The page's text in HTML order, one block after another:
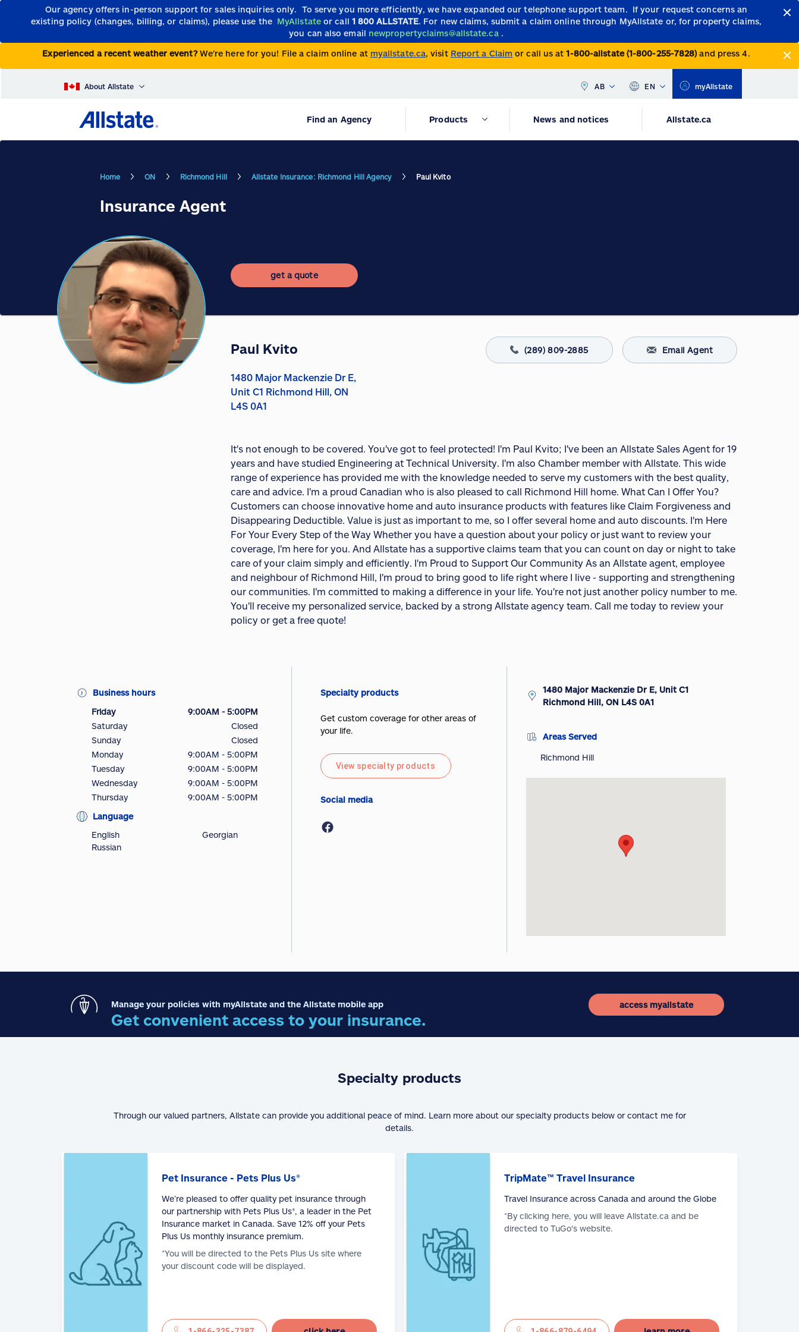
Our agency offers in-person support for sales inquiries only. To serve you more efficiently, we have expanded our telephone support team. If your request concerns an
existing policy (changes, billing, or claims), please use the MyAllstate or call 1 800 ALLSTATE. For new claims, submit a claim online through MyAllstate or, for property claims,
you can also email newpropertyclaims@allstate.ca .
Experienced a recent weather event?We’re here for you! File a claim online at myallstate.ca, visit Report a Claim or call us at1-800-allstate (1-800-255-7828) and press 4.
About Allstate AB EN myAllstate
Find an Agency Products News and notices Allstate.ca
Home ON Richmond Hill Allstate Insurance: Richmond Hill Agency Paul Kvito
Insurance Agent
get a quote
Paul Kvito (289) 809-2885 Email Agent
1480 Major Mackenzie Dr E,
Unit C1 Richmond Hill, ON
L4S 0A1
It's not enough to be covered. You've got to feel protected! I'm Paul Kvito; I've been an Allstate Sales Agent for 19
years and have studied Engineering at Technical University. I'm also Chamber member with Allstate. This wide
range of experience has provided me with the knowledge needed to serve my customers with the best quality,
care and advice. I'm a proud Canadian who is also pleased to call Richmond Hill home. What Can I Offer You?
Customers can choose innovative home and auto insurance products with features like Claim Forgiveness and
Disappearing Deductible. Value is just as important to me, so I offer several home and auto discounts. I'm Here
For Your Every Step of the Way Whether you have a question about your policy or just want to review your
coverage, I'm here for you. And Allstate has a supportive claims team that you can count on day or night to take
care of your claim simply and efficiently. I'm Proud to Support Our Community As an Allstate agent, employee
and neighbour of Richmond Hill, I'm proud to bring good to life right where I live - supporting and strengthening
our communities. I'm committed to making a difference in your life. You're not just another policy number to me.
You'll receive my personalized service, backed by a strong Allstate agency team. Call me today to review your
policy or get a free quote!
Business hours
Friday
9:00AM - 5:00PM
Saturday
Closed
Sunday
Closed
Monday
9:00AM - 5:00PM
Tuesday
9:00AM - 5:00PM
Wednesday
9:00AM - 5:00PM
Thursday
9:00AM - 5:00PM
Language
English
Russian
Georgian
Specialty products
Get custom coverage for other areas of
your life.
View specialty products
Social media
1480 Major Mackenzie Dr E, Unit C1
Richmond Hill, ON L4S 0A1
Areas Served
Richmond Hill
Manage your policies with myAllstate and the Allstate mobile app
Get convenient access to your insurance.
access myallstate
Specialty products
Through our valued partners, Allstate can provide you additional peace of mind. Learn more about our specialty products below or contact me for
details.
Pet Insurance - Pets Plus Us®
We’re pleased to offer quality pet insurance through
our partnership with Pets Plus Us®, a leader in the Pet
Insurance market in Canada. Save 12% off your Pets
Plus Us monthly insurance premium.
*You will be directed to the Pets Plus Us site where
your discount code will be displayed.
TripMate™ Travel Insurance
Travel Insurance across Canada and around the Globe
*By clicking here, you will leave Allstate.ca and be
directed to TuGo's website.